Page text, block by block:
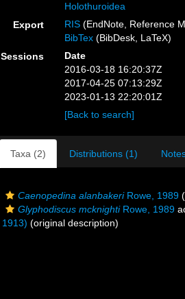
Holothuroidea
Export
RIS (EndNote, Reference
BibTex (BibDesk, LaTeX)
Sessions
Date
2016-03-18 16:20:37Z
2017-04-25 07:13:29Z
2023-01-13 22:20:01Z
[Back to search]
Taxa (2) Distributions (1)
Caenopedina alanbakeriRowe, 1989
Glyphodiscus mcknightiRowe, 1989
1913) (original description)